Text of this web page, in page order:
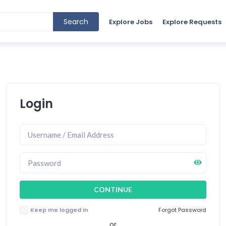
Search Explore Jobs Explore Requests
Login
Keep me logged in Forgot Password